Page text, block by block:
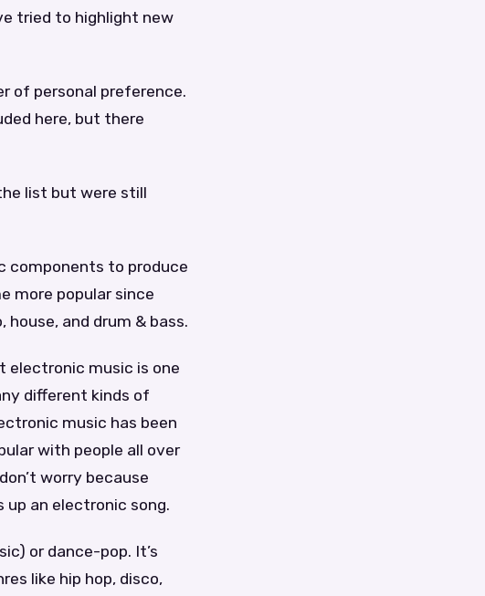
tried to highlight new
of personal preference.
here, but there
list but were still
components to produce
more popular since
and drum & bass.
electronic music is one
different kinds of
music has been
with people all over
worry because
an electronic song.
or dance-pop. It’s
like hip hop, disco,